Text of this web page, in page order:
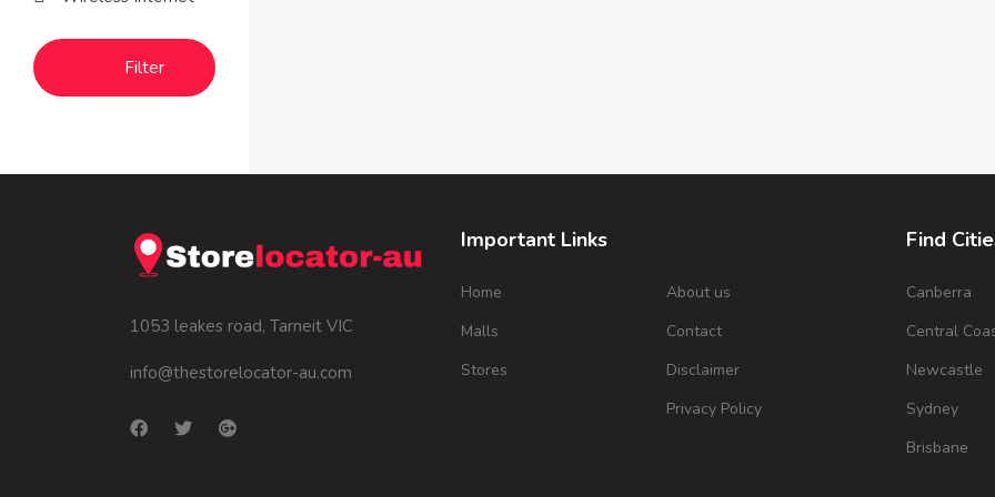
Filter
1053 leakes road, Tarneit VIC
info@thestorelocator-au.com
Important Links
Home
Malls
Stores
About us
Contact
Disclaimer
Privacy Policy
Find
Canberra
Central
Newcastle
Sydney
Brisbane